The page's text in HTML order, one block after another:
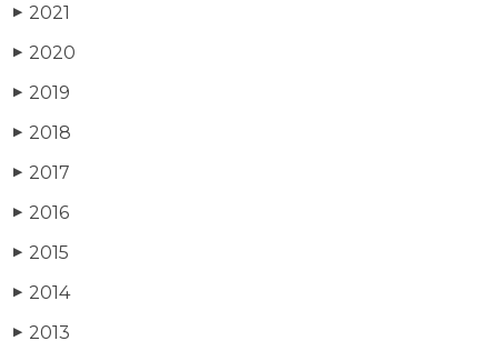
▶ 2021
▶ 2020
▶ 2019
▶ 2018
▶ 2017
▶ 2016
▶ 2015
▶ 2014
▶ 2013